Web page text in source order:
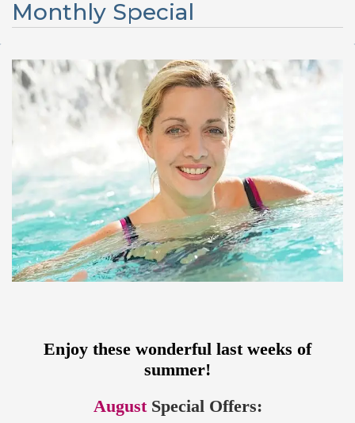
Monthly Special
Enjoy these wonderful last weeks of
summer!
AugustSpecial Offers: